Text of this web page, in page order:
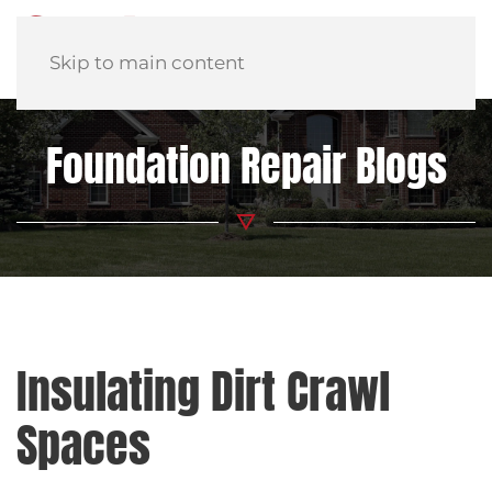
Skip to main content
Foundation Repair Blogs
Insulating Dirt Crawl
Spaces